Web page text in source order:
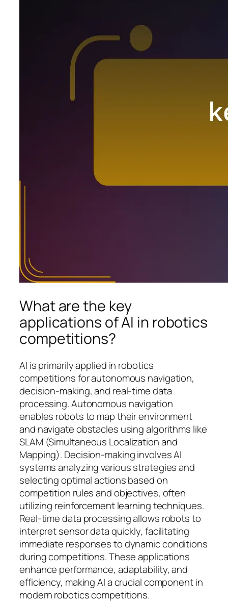
What are the key
applications of AI in robotics
competitions?
AI is primarily applied in robotics
competitions for autonomous navigation,
decision-making, and real-time data
processing. Autonomous navigation
enables robots to map their environment
and navigate obstacles using algorithms like
SLAM (Simultaneous Localization and
Mapping). Decision-making involves AI
systems analyzing various strategies and
selecting optimal actions based on
competition rules and objectives, often
utilizing reinforcement learning techniques.
Real-time data processing allows robots to
interpret sensor data quickly, facilitating
immediate responses to dynamic conditions
during competitions. These applications
enhance performance, adaptability, and
efficiency, making AI a crucial component in
modern robotics competitions.